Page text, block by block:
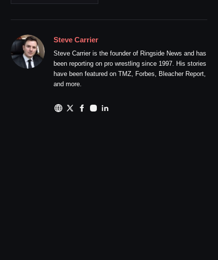
Steve Carrier
Steve Carrier is the founder of Ringside News and has
been reporting on pro wrestling since 1997. His stories
have been featured on TMZ, Forbes, Bleacher Report,
and more.